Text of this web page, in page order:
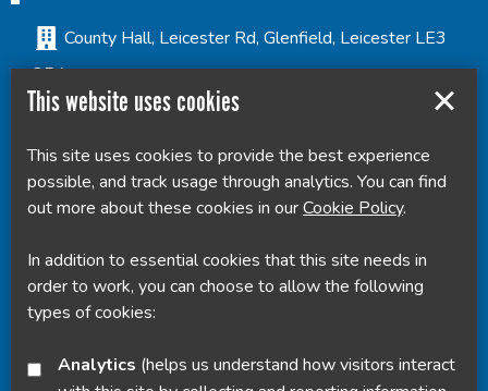
County Hall, Leicester Rd, Glenfield, Leicester LE3
8RA
culture@leics.gov.uk
Translate this page
Powered by
This website uses cookies
This site uses cookies to provide the best experience
possible, and track usage through analytics. You can find
out more about these cookies in ourCookie Policy.
In addition to essential cookies that this site needs in
order to work, you can choose to allow the following
types of cookies:
Analytics